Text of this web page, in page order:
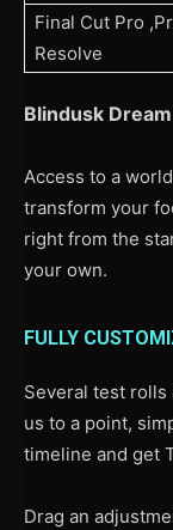
Final Cut Pro
Resolve
Blindusk
Access to a
transform your
right from the
your own.
FULLY
Several test
us to a point,
timeline and get
Drag an